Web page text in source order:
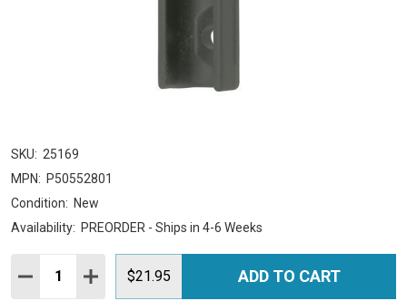
SKU: 25169
MPN: P50552801
Condition: New
Availability: PREORDER - Ships in 4-6 Weeks
Quantity:
DECREASE QUANTITY:
INCREASE QUANTITY:
$21.95 ADD TO CART